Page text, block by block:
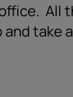
All
take